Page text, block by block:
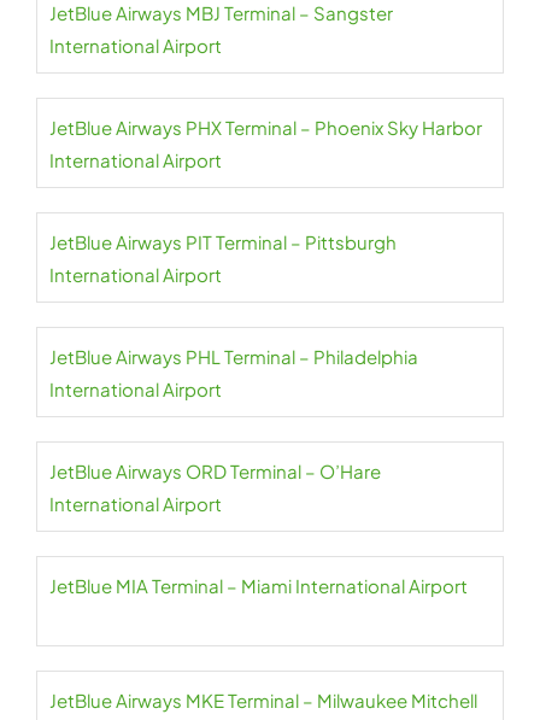
JetBlue Airways MBJ Terminal – Sangster
International Airport
JetBlue Airways PHX Terminal – Phoenix Sky Harbor
International Airport
JetBlue Airways PIT Terminal – Pittsburgh
International Airport
JetBlue Airways PHL Terminal – Philadelphia
International Airport
JetBlue Airways ORD Terminal – O’Hare
International Airport
JetBlue MIA Terminal – Miami International Airport
JetBlue Airways MKE Terminal – Milwaukee Mitchell